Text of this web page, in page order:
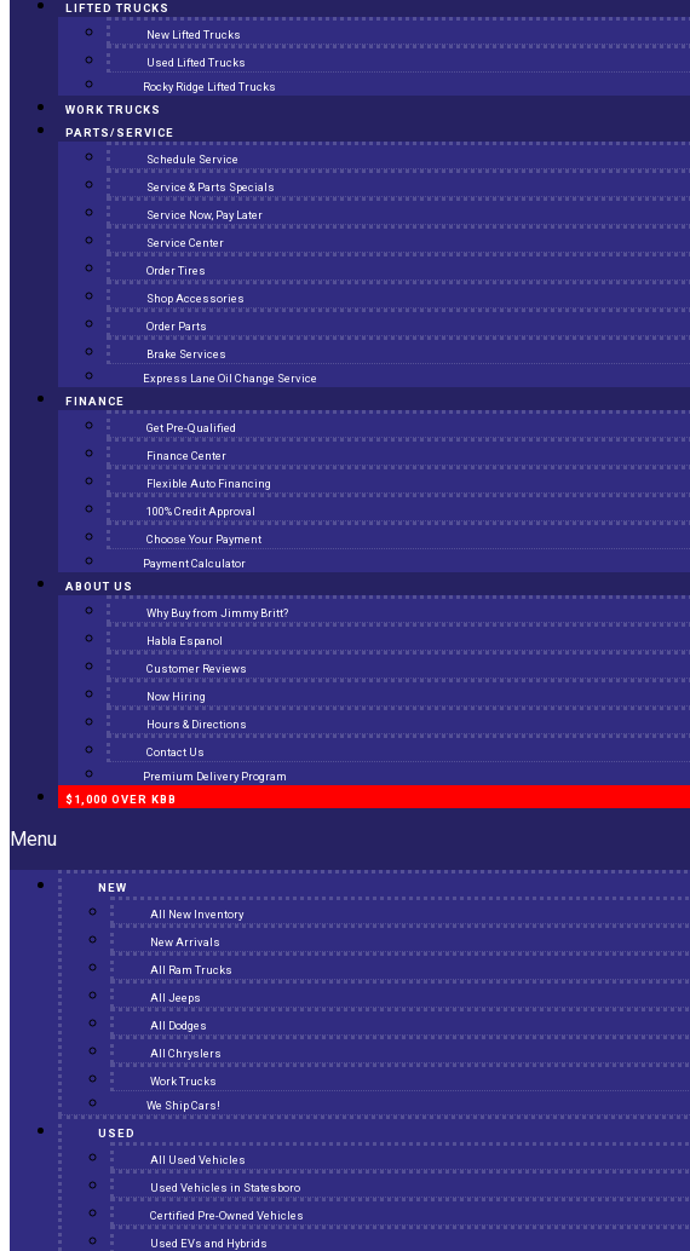
LIFTED TRUCKS
New Lifted Trucks
Used Lifted Trucks
Rocky Ridge Lifted Trucks
WORK TRUCKS
PARTS/SERVICE
Schedule Service
Service & Parts Specials
Service Now, Pay Later
Service Center
Order Tires
Shop Accessories
Order Parts
Brake Services
Express Lane Oil Change Service
FINANCE
Get Pre-Qualified
Finance Center
Flexible Auto Financing
100% Credit Approval
Choose Your Payment
Payment Calculator
ABOUT US
Why Buy from Jimmy Britt?
Habla Espanol
Customer Reviews
Now Hiring
Hours & Directions
Contact Us
Premium Delivery Program
$1,000 OVER KBB
Menu
NEW
All New Inventory
New Arrivals
All Ram Trucks
All Jeeps
All Dodges
All Chryslers
Work Trucks
We Ship Cars!
USED
All Used Vehicles
Used Vehicles in Statesboro
Certified Pre-Owned Vehicles
Used EVs and Hybrids